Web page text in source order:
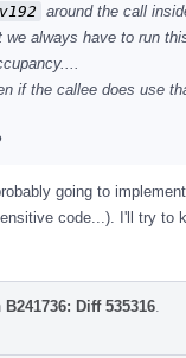
v192 around the call
we always have to run
if the callee does use
going to
code...). I'll try to
B241736: Diff 535316